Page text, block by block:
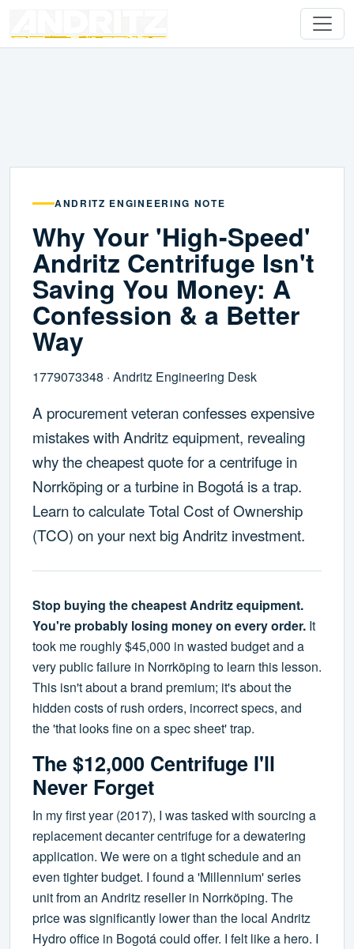
ANDRITZ ENGINEERING NOTE
Why Your 'High-Speed'
Andritz Centrifuge Isn't
Saving You Money: A
Confession & a Better
Way
1779073348 · Andritz Engineering Desk
A procurement veteran confesses expensive
mistakes with Andritz equipment, revealing
why the cheapest quote for a centrifuge in
Norrköping or a turbine in Bogotá is a trap.
Learn to calculate Total Cost of Ownership
(TCO) on your next big Andritz investment.
Stop buying the cheapest Andritz equipment.
You're probably losing money on every order. It
took me roughly $45,000 in wasted budget and a
very public failure in Norrköping to learn this lesson.
This isn't about a brand premium; it's about the
hidden costs of rush orders, incorrect specs, and
the 'that looks fine on a spec sheet' trap.
The $12,000 Centrifuge I'll
Never Forget
In my first year (2017), I was tasked with sourcing a
replacement decanter centrifuge for a dewatering
application. We were on a tight schedule and an
even tighter budget. I found a 'Millennium' series
unit from an Andritz reseller in Norrköping. The
price was significantly lower than the local Andritz
Hydro office in Bogotá could offer. I felt like a hero. I